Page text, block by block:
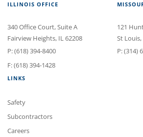
ILLINOIS OFFICE
340 Office Court, Suite A
Fairview Heights, IL62208
P:(618) 394-8400
F: (618) 394-1428
121
St Louis,
P:(314)
LINKS
Safety
Subcontractors
Careers